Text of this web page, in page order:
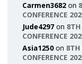
Carmen3682 on
CONFERENCE
Jude4297 on
CONFERENCE
Asia1250 on 8TH
CONFERENCE